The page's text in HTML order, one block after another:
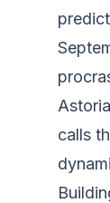
calls